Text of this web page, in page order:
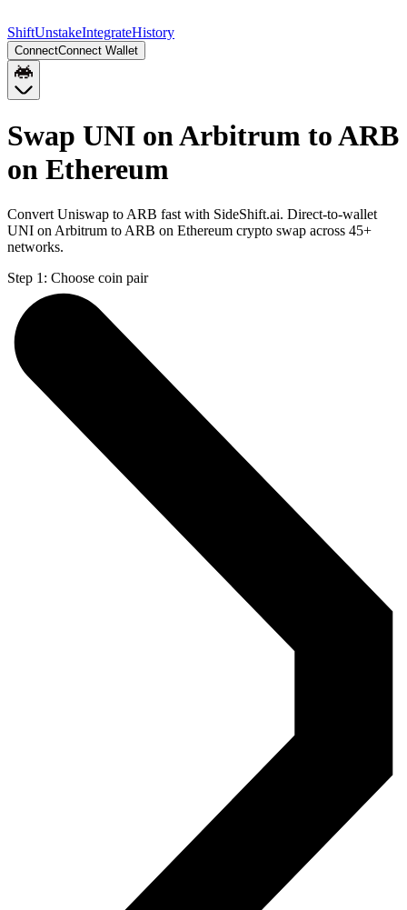
ShiftUnstakeIntegrateHistory
ConnectConnect Wallet
Swap UNI on Arbitrum to ARB
on Ethereum
Convert Uniswap to ARB fast with SideShift.ai. Direct-to-wallet
UNI on Arbitrum to ARB on Ethereum crypto swap across 45+
networks.
Step 1: Choose coin pair